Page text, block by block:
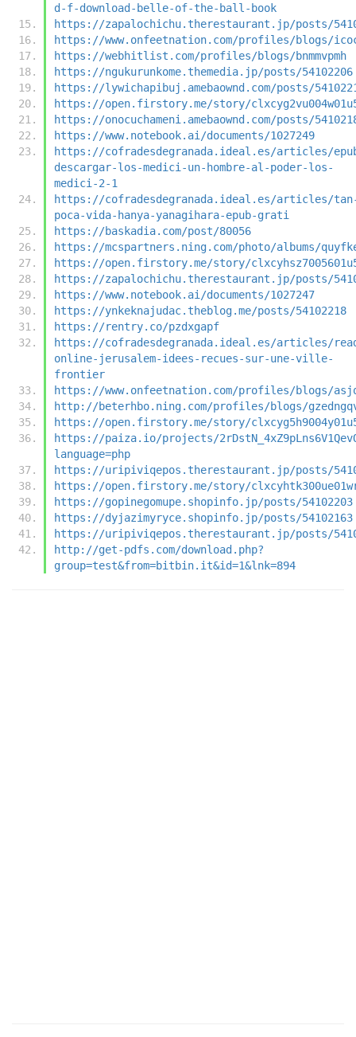
d-f-download-belle-of-the-ball-book
https://zapalochichu.therestaurant.jp/posts/
https://www.onfeetnation.com/profiles/blogs/
https://webhitlist.com/profiles/blogs/bnmmvpmh
https://ngukurunkome.themedia.jp/posts/54102206
https://lywichapibuj.amebaownd.com/posts/
https://open.firstory.me/story/
https://onocuchameni.amebaownd.com/posts/
https://www.notebook.ai/documents/1027249
https://cofradesdegranada.ideal.es/articles/
descargar-los-medici-un-hombre-al-poder-los-
medici-2-1
https://cofradesdegranada.ideal.es/articles/
poca-vida-hanya-yanagihara-epub-grati
https://baskadia.com/post/80056
https://mcspartners.ning.com/photo/albums/
https://open.firstory.me/story/
https://zapalochichu.therestaurant.jp/posts/
https://www.notebook.ai/documents/1027247
https://ynkeknajudac.theblog.me/posts/54102218
https://rentry.co/pzdxgapf
https://cofradesdegranada.ideal.es/articles/
online-jerusalem-idees-recues-sur-une-ville-
frontier
https://www.onfeetnation.com/profiles/blogs/
http://beterhbo.ning.com/profiles/blogs/
https://open.firstory.me/story/
https://paiza.io/projects/
language=php
https://uripiviqepos.therestaurant.jp/posts/
https://open.firstory.me/story/
https://gopinegomupe.shopinfo.jp/posts/54102203
https://dyjazimyryce.shopinfo.jp/posts/54102163
https://uripiviqepos.therestaurant.jp/posts/
http://get-pdfs.com/download.php?
group=test&from=bitbin.it&id=1&lnk=894